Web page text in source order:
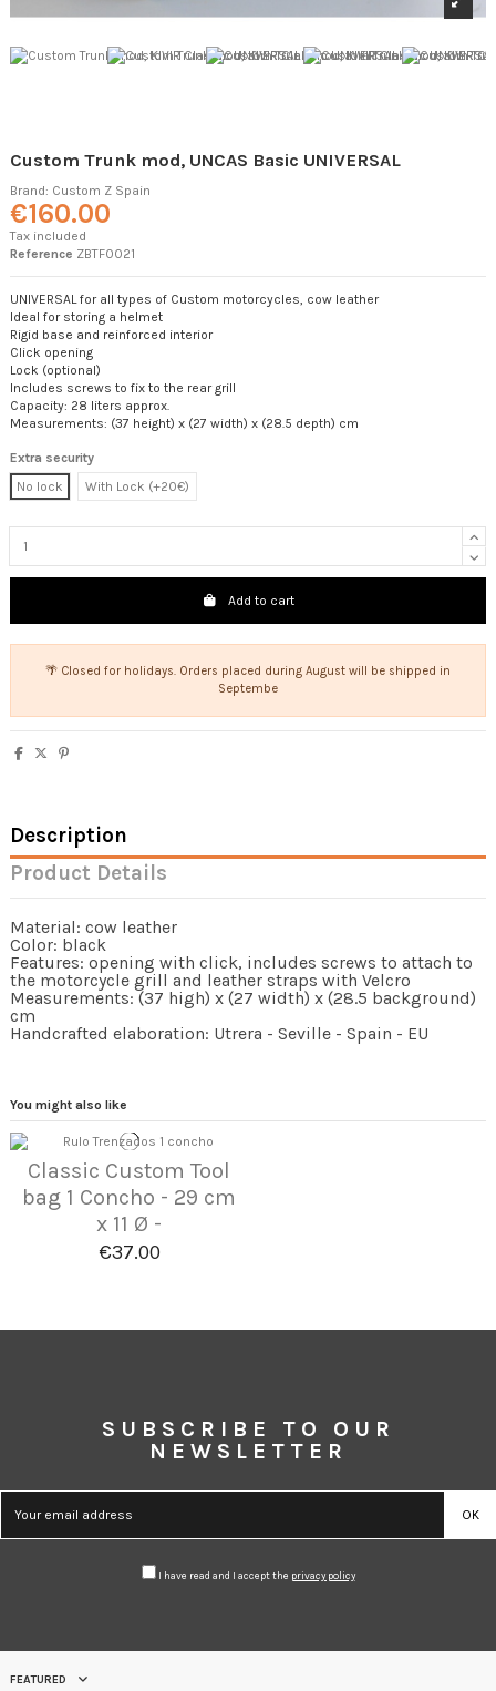
Custom Trunk mod, UNCAS Basic UNIVERSAL
Brand: Custom Z Spain
€160.00
Tax included
Reference ZBTF0021
UNIVERSAL for all types of Custom motorcycles, cow leather
Ideal for storing a helmet
Rigid base and reinforced interior
Click opening
Lock (optional)
Includes screws to fix to the rear grill
Capacity: 28 liters approx.
Measurements: (37 height) x (27 width) x (28.5 depth) cm
Extra security
No lock
With Lock (+20€)
Add to cart
🌴 Closed for holidays. Orders placed during August will be shipped in
Septembe
Description
Product Details
Material: cow leather
Color: black
Features: opening with click, includes screws to attach to
the motorcycle grill and leather straps with Velcro
Measurements: (37 high) x (27 width) x (28.5 background)
cm
Handcrafted elaboration: Utrera - Seville - Spain - EU
You might also like
Classic Custom Tool
bag 1 Concho - 29 cm
x 11 Ø -
€37.00
SUBSCRIBE TO OUR
NEWSLETTER
I have read and I accept the privacy policy
FEATURED